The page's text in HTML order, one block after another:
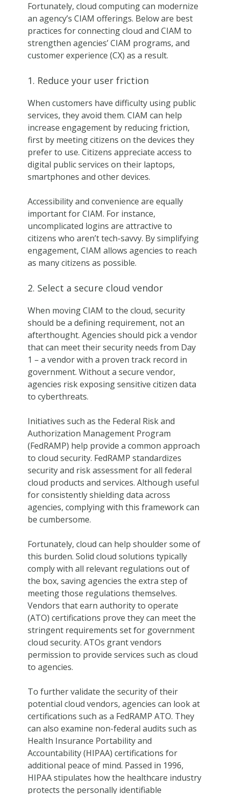
Fortunately, cloud computing can modernize
an agency’s CIAM offerings. Below are best
practices for connecting cloud and CIAM to
strengthen agencies’ CIAM programs, and
customer experience (CX) as a result.
1. Reduce your user friction
When customers have difficulty using public
services, they avoid them. CIAM can help
increase engagement by reducing friction,
first by meeting citizens on the devices they
prefer to use. Citizens appreciate access to
digital public services on their laptops,
smartphones and other devices.
Accessibility and convenience are equally
important for CIAM. For instance,
uncomplicated logins are attractive to
citizens who aren’t tech-savvy. By simplifying
engagement, CIAM allows agencies to reach
as many citizens as possible.
2. Select a secure cloud vendor
When moving CIAM to the cloud, security
should be a defining requirement, not an
afterthought. Agencies should pick a vendor
that can meet their security needs from Day
1 – a vendor with a proven track record in
government. Without a secure vendor,
agencies risk exposing sensitive citizen data
to cyberthreats.
Initiatives such as the Federal Risk and
Authorization Management Program
(FedRAMP) help provide a common approach
to cloud security. FedRAMP standardizes
security and risk assessment for all federal
cloud products and services. Although useful
for consistently shielding data across
agencies, complying with this framework can
be cumbersome.
Fortunately, cloud can help shoulder some of
this burden. Solid cloud solutions typically
comply with all relevant regulations out of
the box, saving agencies the extra step of
meeting those regulations themselves.
Vendors that earn authority to operate
(ATO) certifications prove they can meet the
stringent requirements set for government
cloud security. ATOs grant vendors
permission to provide services such as cloud
to agencies.
To further validate the security of their
potential cloud vendors, agencies can look at
certifications such as a FedRAMP ATO. They
can also examine non-federal audits such as
Health Insurance Portability and
Accountability (HIPAA) certifications for
additional peace of mind. Passed in 1996,
HIPAA stipulates how the healthcare industry
protects the personally identifiable